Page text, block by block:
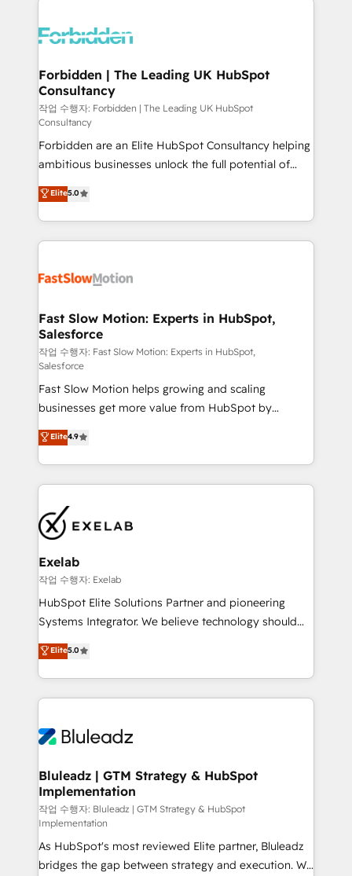
Dynamics..), VOIP (Aircall, Ringover, Modjo), Shopify,
Extensions (React), Serverless Node.js, Custom
Objects, thèmes HubL, agents IA & Breeze AI. 🎯
Secteurs : Industrie, Distribution B2B, SaaS, Services
B2B, Immobilier, Viticulture, Finance. 🚀 Nos livrables
: migration sécurisée, implémentation Marketing +
Sales + Service Hub, synchronisation ERP ↔
HubSpot temps réel, formation équipes. 🏆 +350
projets livrés. Accrédités HubSpot CRM
Implementation, Data Migration & Custom
Integration. 📩 Parlons de votre projet →
Forbidden | The Leading UK HubSpot
Consultancy
작업 수행자: Forbidden | The Leading UK HubSpot
Consultancy
Forbidden are an Elite HubSpot Consultancy helping
ambitious businesses unlock the full potential of
HubSpot. Too many businesses invest in HubSpot
but never see the ROI they expected due to poor
adoption, messy data, and disconnected teams
getting in the way. That’s where we come in. We
design, implement, and optimise HubSpot so it
services include: - Choosing the right HubSpot
package for your business - Full CRM, Marketing, and
Sales Hub implementations - Custom integrations -
HubSpot Optimisation projects - HubSpot CMS
Websites - RevOps projects & managed services -
Sales enablement and team training - Revenue Hub
Implementation, CPQ Implementation, Billing &
Payments Implementation" Based in Leeds and
London, we partner with businesses across the UK
who are ready to turn HubSpot into the growth
engine it’s meant to be.
Elite5.0
Fast Slow Motion: Experts in HubSpot,
Salesforce
작업 수행자: Fast Slow Motion: Experts in HubSpot,
Salesforce
Fast Slow Motion helps growing and scaling
businesses get more value from HubSpot by
building CRM, data, automation, and AI foundations
that work in the real world. The only HubSpot Elite
Solutions Partner and Salesforce Summit Partner, we
help companies design connected revenue systems
that support their business. Our work goes beyond
implementation. We help clients clean up
complexity, adoption, data, reporting, and
operationalize AI through practical, governed Claude
services that turn AI into useful business workflows.
We support HubSpot implementation, onboarding,
architecture, RevOps process design, Salesforce
migrations and integrations, automation, reporting,
enterprise organizations that have outgrown basic
CRM setup and need a long-term partner with
Elite4.9
Exelab
작업 수행자: Exelab
HubSpot Elite Solutions Partner and pioneering
Systems Integrator. We believe technology should
serve business strategy, not the other way around.
Every engagement begins with clear objectives,
customer journey mapping, and measurable KPIs.
Only then we architect solutions. The question is
outcomes to deliver. -SYSTEM INTEGRATION-
make HubSpot the operational hub, integrated with
SAP, Microsoft Dynamics, custom ERPs, and any
enterprise platform. Proprietary apps extend
HubSpot beyond standard configurations. -AI-
FIRST- AI across customer-facing operations to
accelerate decisions, streamline processes, and
Elite5.0
Bluleadz | GTM Strategy & HubSpot
Implementation
작업 수행자: Bluleadz | GTM Strategy & HubSpot
Implementation
As HubSpot's most reviewed Elite partner, Bluleadz
bridges the gap between strategy and execution. We